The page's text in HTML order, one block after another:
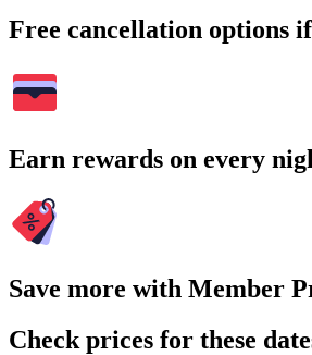
Free cancellation options
Earn rewards on every
Save more with Member
Check prices for these